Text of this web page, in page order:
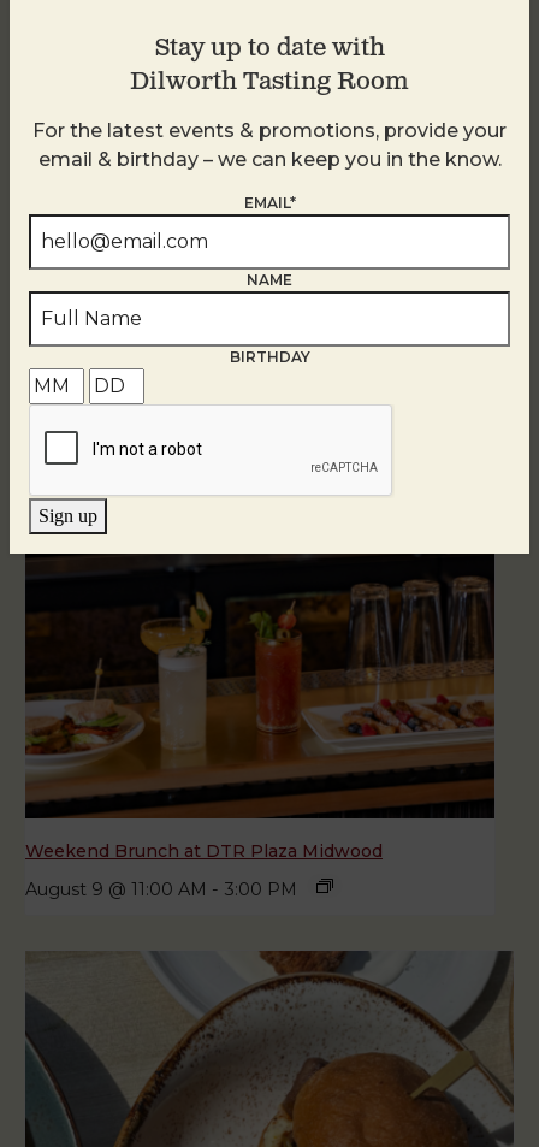
Brunch at DTR SouthPark
August 9 @ 10:30 AM - 2:30 PM
Weekend Brunch at DTR Plaza Midwood
August 9 @ 11:00 AM - 3:00 PM
Stay up to date with
Dilworth Tasting Room
For the latest events & promotions, provide your
email & birthday – we can keep you in the know.
EMAIL*
NAME
BIRTHDAY
Sign up